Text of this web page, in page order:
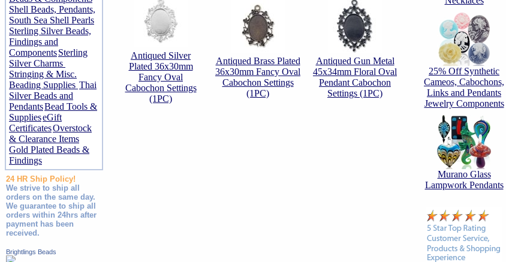
Shell Beads, Pendants,
South Sea Shell Pearls
Sterling Silver Beads,
Findings and
ComponentsSterling
Silver Charms
Stringing & Misc.
Beading Supplies Thai
Silver Beads and
PendantsBead Tools &
SupplieseGift
CertificatesOverstock
& Clearance Items
Gold Plated Beads &
Findings
24 HR Ship Policy!
We strive to ship all
orders on the same day.
We guarantee to ship all
orders within 24hrs after
payment has been
received.
Brightlings Beads
Antiqued Silver
Plated 36x30mm
Fancy Oval
Cabochon Settings
(1PC)
Antiqued Brass Plated
36x30mm Fancy Oval
Cabochon Settings
(1PC)
Antiqued Gun Metal
45x34mm Floral Oval
Pendant Cabochon
Settings (1PC)
25% Off Synthetic
Cameos, Cabochons,
Links and Pendants
Jewelry Components
Murano Glass
Lampwork Pendants